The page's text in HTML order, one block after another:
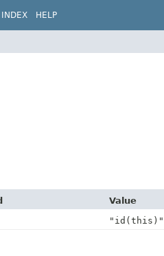
INDEX HELP
Value
"id(this)"